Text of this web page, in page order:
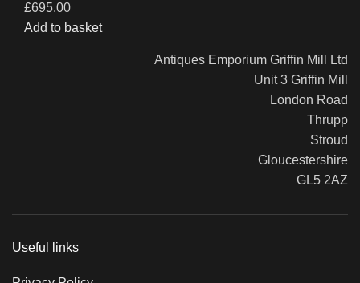
£695.00
Add to basket
Antiques Emporium Griffin Mill Ltd
Unit 3 Griffin Mill
London Road
Thrupp
Stroud
Gloucestershire
GL5 2AZ
Useful links